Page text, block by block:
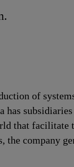
of
that facilitate
company